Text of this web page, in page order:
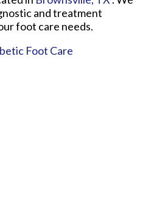
and treatment
foot care needs.
Foot Care